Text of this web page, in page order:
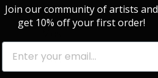
Most
Most
Join our community of artists and
get 10% off your first order!
EMAIL